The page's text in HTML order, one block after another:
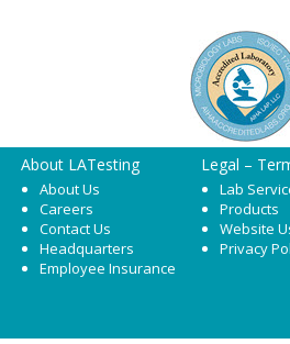
About LATesting
About Us
Careers
Contact Us
Headquarters
Employee Insurance
Legal –
Lab
Products
Website
Privacy